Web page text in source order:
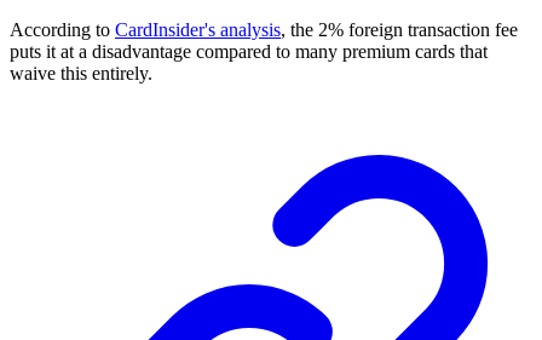
According to CardInsider's analysis, the 2% foreign transaction fee
puts it at a disadvantage compared to many premium cards that
waive this entirely.